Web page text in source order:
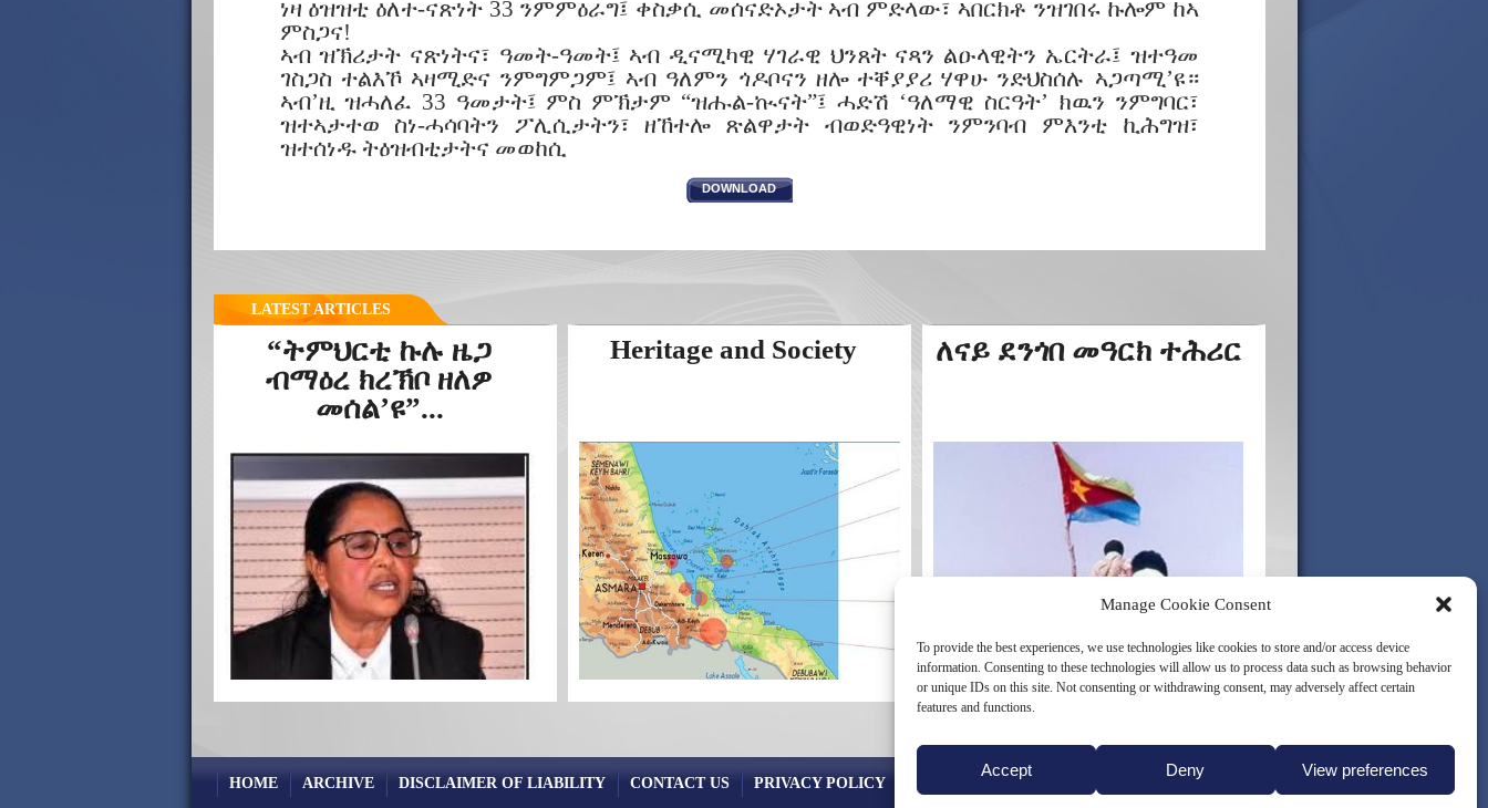
Manage Cookie Consent
To provide the best experiences, we use technologies like cookies to store and/or access device
information. Consenting to these technologies will allow us to process data such as browsing behavior
or unique IDs on this site. Not consenting or withdrawing consent, may adversely affect certain
features and functions.
Accept Deny View preferences
ነዛ ዕዝዝቲ ዕለተ-ናጽነት 33 ንምምዕራግ፤ ቀስቃሲ መሰናድኦታት ኣብ ምድላው፣ ኣበርክቶ ንዝገበሩ ኩሎም ከኣ
ምስጋና!
ኣብ ዝኽሪታት ናጽነትና፣ ዓመት-ዓመት፤ ኣብ ዲናሚካዊ ሃገራዊ ህንጸት ናጻን ልዑላዊትን ኤርትራ፤ ዝተዓመ
ገስጋስ ተልእኾ ኣዛሚድና ንምግምጋም፤ ኣብ ዓለምን ጎዶቦናን ዘሎ ተቐያያሪ ሃዋሁ ንድህስሰሉ ኣጋጣሚ’ዩ።
ኣብ’ዚ ዝሓለፈ 33 ዓመታት፤ ምስ ምኽታም “ዝሑል-ኲናት”፤ ሓድሽ ‘ዓለማዊ ስርዓት’ ክዉን ንምግባር፣
ዝተኣታተወ ስነ-ሓሳባትን ፖሊሲታትን፣ ዘኸተሎ ጽልዋታት ብወድዓዊነት ንምንባብ ምእንቲ ኪሕግዝ፣
ዝተሰነዱ ትዕዝብቲታትና መወከሲ
DOWNLOAD
LATEST ARTICLES
“ትምህርቲ ኩሉ ዜጋ
ብማዕረ ክረኽቦ ዘለዎ
መሰል’ዩ”...
Heritage and Society ለናይ ደንጎበ መዓርክ ተሕሪር
HOME ARCHIVE DISCLAIMER OF LIABILITY CONTACT US PRIVACY POLICY COOKIE POLICY (EU)